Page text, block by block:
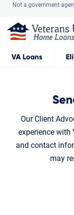
Not a government
VA Loans
Our Client
experience with
and contact
may